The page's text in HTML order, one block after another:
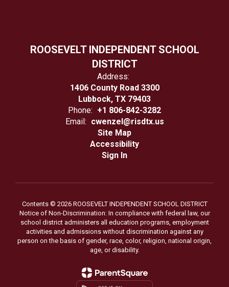
ROOSEVELT INDEPENDENT SCHOOL
DISTRICT
Address:
1406 County Road 3300
Lubbock, TX 79403
Phone: +1 806-842-3282
Email: cwenzel@risdtx.us
Site Map
Accessibility
Sign In
Contents © 2026 ROOSEVELT INDEPENDENT SCHOOL DISTRICT
Notice of Non-Discrimination: In compliance with federal law, our
school district administers all education programs, employment
activities and admissions without discrimination against any
person on the basis of gender, race, color, religion, national origin,
age, or disability.